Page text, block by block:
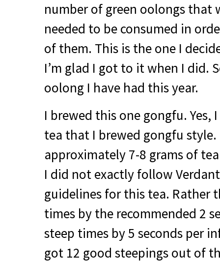
number of green oolongs that
needed to be consumed in
of them. This is the one I
I’m glad I got to it when I did.
oolong I have had this year.
I brewed this one gongfu.
tea that I brewed gongfu style.
approximately 7-8 grams of
I did not exactly follow
guidelines for this tea. Rather
times by the recommended 2
steep times by 5 seconds per
got 12 good steepings out of